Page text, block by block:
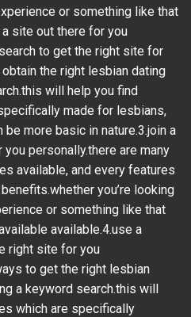
or something like that
site out there for you
to get the right site for
the right lesbian dating
will help you find
made for lesbians,
more basic in nature.3.join a
personally.there are many
available, and every features
you’re looking
or something like that
available.4.use a
right site for you
to get the right lesbian
a keyword search.this will
which are specifically